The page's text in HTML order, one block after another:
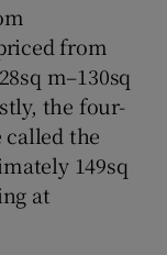
from
m–130sq
the four-
called the
149sq
at